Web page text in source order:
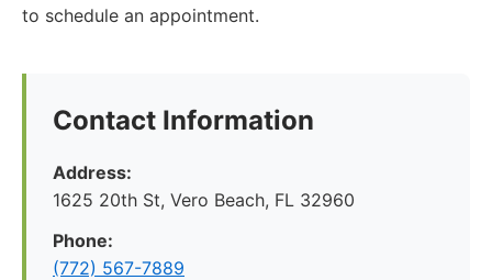
to schedule an appointment.
Contact Information
Address:
1625 20th St, Vero Beach, FL 32960
Phone:
(772) 567-7889